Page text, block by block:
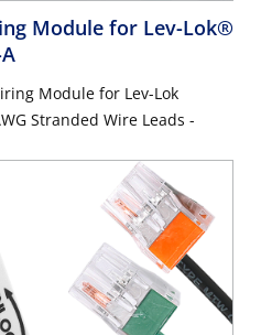
Module for Lev-Lok®
Module for Lev-Lok
Stranded Wire Leads -